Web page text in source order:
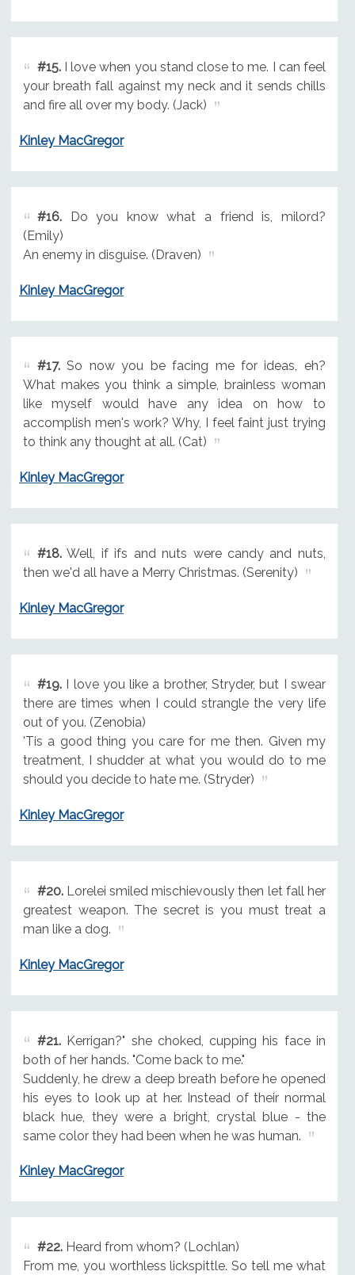
#15.I love when you stand close to me. I can feel
your breath fall against my neck and it sends chills
and fire all over my body. (Jack)
Kinley MacGregor
#16.Do you know what a friend is, milord?
(Emily)
An enemy in disguise. (Draven)
Kinley MacGregor
#17.So now you be facing me for ideas, eh?
What makes you think a simple, brainless woman
like myself would have any idea on how to
accomplish men's work? Why, I feel faint just trying
to think any thought at all. (Cat)
Kinley MacGregor
#18.Well, if ifs and nuts were candy and nuts,
then we'd all have a Merry Christmas. (Serenity)
Kinley MacGregor
#19.I love you like a brother, Stryder, but I swear
there are times when I could strangle the very life
out of you. (Zenobia)
'Tis a good thing you care for me then. Given my
treatment, I shudder at what you would do to me
should you decide to hate me. (Stryder)
Kinley MacGregor
#20.Lorelei smiled mischievously then let fall her
greatest weapon. The secret is you must treat a
man like a dog.
Kinley MacGregor
#21.Kerrigan?" she choked, cupping his face in
both of her hands. "Come back to me."
Suddenly, he drew a deep breath before he opened
his eyes to look up at her. Instead of their normal
black hue, they were a bright, crystal blue - the
same color they had been when he was human.
Kinley MacGregor
#22.Heard from whom? (Lochlan)
From me, you worthless lickspittle. So tell me what